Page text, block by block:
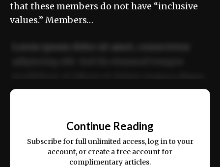
that these members do not have “inclusive
values.” Members…
ex ea commodo consequat.
Continue Reading
Subscribe for full unlimited access, log in to your
account, or create a free account for
complimentary articles.